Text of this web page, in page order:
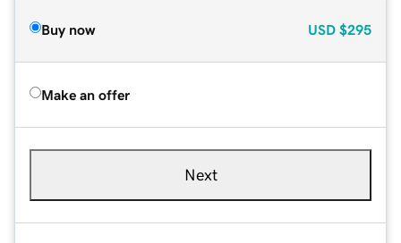
Buy now USD $295
Make an offer
Next